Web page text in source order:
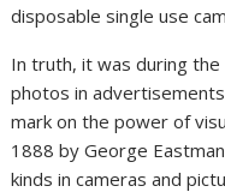
disposable single use
In truth, it was during
photos in
mark on the power of
1888 by George
kinds in cameras and